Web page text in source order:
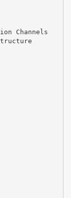
Channels